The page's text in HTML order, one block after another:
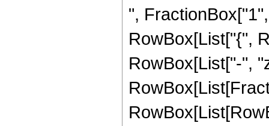
",
RowBox[List["{",
RowBox[List["-",